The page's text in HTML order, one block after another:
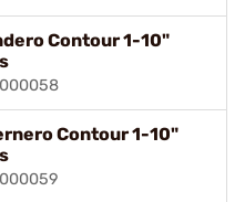
Contour 1-10"
Contour 1-10"